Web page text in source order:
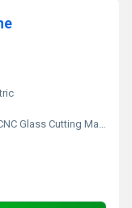
Glass Cutting Machine